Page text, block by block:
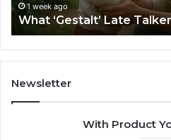
1 week ago
What ‘Gestalt’ Late
Newsletter
With Product